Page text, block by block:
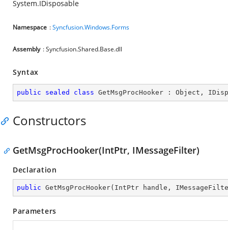
System.IDisposable
Namespace :Syncfusion.Windows.Forms
Assembly : Syncfusion.Shared.Base.dll
Syntax
public sealed class GetMsgProcHooker : Object ,
Constructors
GetMsgProcHooker(IntPtr, IMessageFilter)
Declaration
public GetMsgProcHooker( IntPtr handle,
Parameters